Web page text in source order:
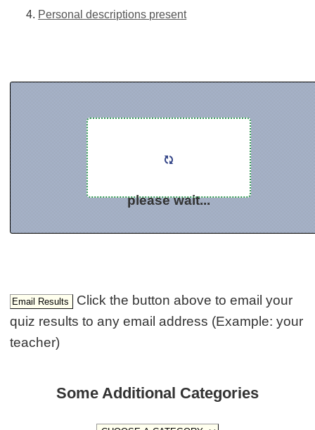
Personal descriptions present
please wait...
Click the button above to email your
quiz results to any email address (Example: your
teacher)
Some Additional Categories